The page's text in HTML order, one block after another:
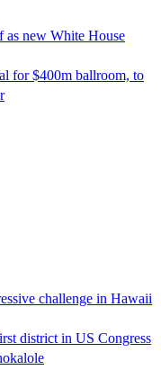
as new White House
for $400m ballroom, to
challenge in Hawaii
district in US Congress